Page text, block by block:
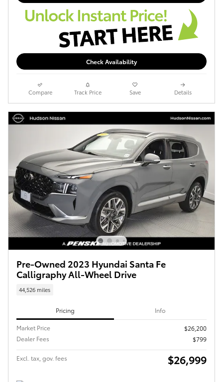
Check Availability
Compare Track Price Save Details
Pre-Owned 2023 Hyundai Santa Fe
Calligraphy All-Wheel Drive
44,526 miles
Pricing Info
Market Price
$26,200
Dealer Fees
$799
Excl. tax, gov. fees $26,999